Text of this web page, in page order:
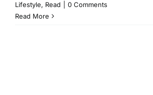
Lifestyle, Read
0 Comments
Read More